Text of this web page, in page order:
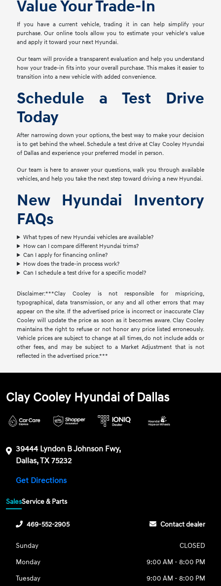
Value Your Trade-In
If you have a current vehicle, trading it in can help simplify your
purchase. Our online tools allow you to estimate your vehicle's value
and apply it toward your next Hyundai.
Our team will provide a transparent evaluation and help you understand
how your trade-in fits into your overall purchase. This makes it easier to
transition into a new vehicle with added convenience.
Schedule a Test Drive
Today
After narrowing down your options, the best way to make your decision
is to get behind the wheel. Schedule a test drive at Clay Cooley Hyundai
of Dallas and experience your preferred model in person.
Our team is here to answer your questions, walk you through available
vehicles, and help you take the next step toward driving a new Hyundai.
New Hyundai Inventory
FAQs
What types of new Hyundai vehicles are available?
How can I compare different Hyundai trims?
Can I apply for financing online?
How does the trade-in process work?
Can I schedule a test drive for a specific model?
Disclaimer:***Clay Cooley is not responsible for mispricing,
typographical, data transmission, or any and all other errors that may
appear on the site. If the advertised price is incorrect or inaccurate Clay
Cooley will update the price as soon as it becomes aware. Clay Cooley
maintains the right to refuse or not honor any price listed erroneously.
Vehicle prices are subject to change at all times, do not include adds or
other fees, and may be subject to a Market Adjustment that is not
reflected in the advertised price.***
Clay Cooley Hyundai of Dallas
39444 Lyndon B Johnson Fwy,
Dallas, TX 75232
Get Directions
SalesService & Parts
469-552-2905 Contact dealer
Sunday
CLOSED
Monday
9:00 AM - 8:00 PM
Tuesday
9:00 AM - 8:00 PM